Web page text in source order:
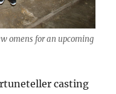
omens for an upcoming
casting